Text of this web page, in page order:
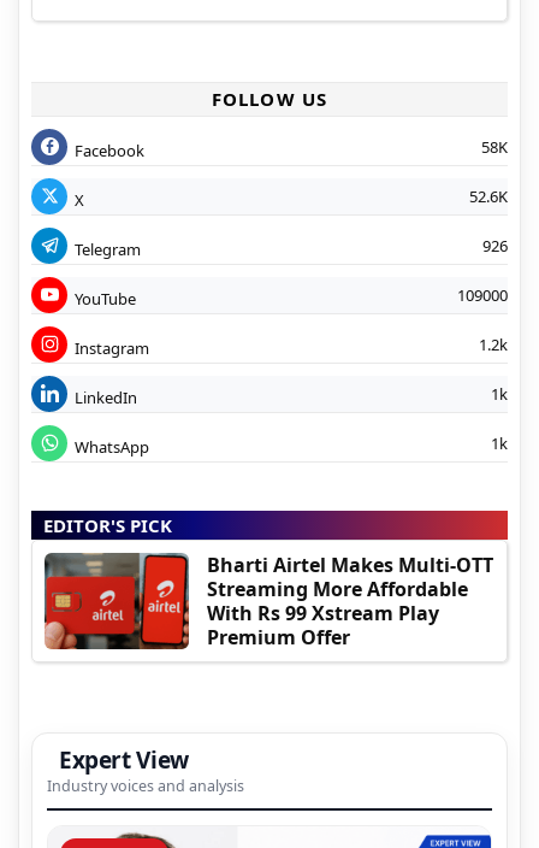
FOLLOW US
Facebook 58K
X 52.6K
Telegram 926
YouTube 109000
Instagram 1.2k
LinkedIn 1k
WhatsApp 1k
EDITOR'S PICK
Bharti Airtel Makes Multi-OTT
Streaming More Affordable
With Rs 99 Xstream Play
Premium Offer
Expert View
Industry voices and analysis